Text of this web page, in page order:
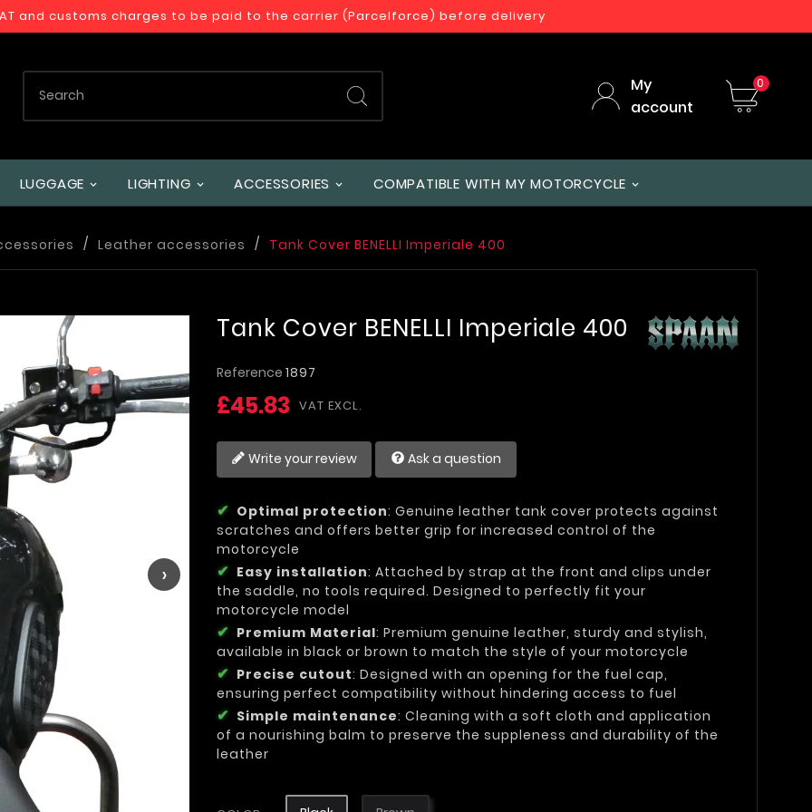
and customs charges to be paid to the carrier (Parcelforce) before delivery
My
account
0
LUGGAGE LIGHTING ACCESSORIES COMPATIBLE WITH MY MOTORCYCLE
Leather accessories Tank Cover BENELLI Imperiale 400
›
Tank Cover BENELLI Imperiale 400
Reference 1897
£45.83 VAT EXCL.
Write your review Ask a question
Optimal protection: Genuine leather tank cover protects against
scratches and offers better grip for increased control of the
motorcycle
Easy installation: Attached by strap at the front and clips under
the saddle, no tools required. Designed to perfectly fit your
motorcycle model
Premium Material: Premium genuine leather, sturdy and stylish,
available in black or brown to match the style of your motorcycle
Precise cutout: Designed with an opening for the fuel cap,
ensuring perfect compatibility without hindering access to fuel
Simple maintenance: Cleaning with a soft cloth and application
of a nourishing balm to preserve the suppleness and durability of the
leather